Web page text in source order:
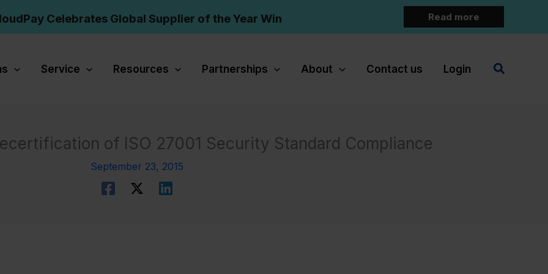
Celebrates Global Supplier of the Year Win Read more
Service Resources Partnerships About Contact us Login Search
of ISO 27001 Security Standard Compliance
September 23, 2015